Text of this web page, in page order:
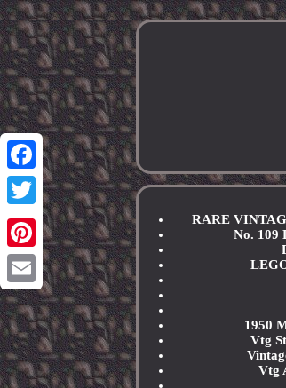
Facebook
Twitter
Pinterest
Email
RARE
No. 109
1950
Vtg
Vtg